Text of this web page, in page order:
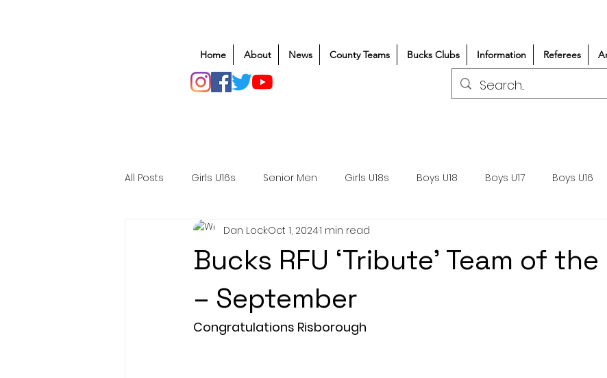
Home About News County Teams Bucks Clubs Information Referees
All Posts Girls U16s Senior Men Girls U18s Boys U18 Boys U17 Boys U16
Mens U20s Club Rugby 300+/150+
Safeguarding Awards Wasps DPP
Bucks RFU ‘Tribute’ Team of
– September
Dan LockOct 1, 20241 min read
Congratulations Risborough